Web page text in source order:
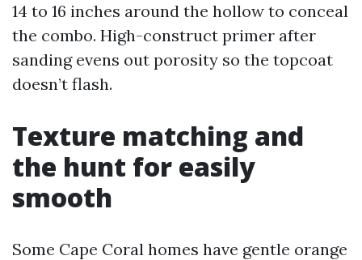
14 to 16 inches around the hollow to conceal
the combo. High-construct primer after
sanding evens out porosity so the topcoat
doesn’t flash.
Texture matching and
the hunt for easily
smooth
Some Cape Coral homes have gentle orange